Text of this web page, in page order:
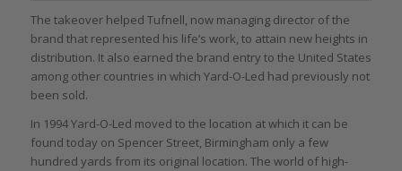
The takeover helped Tufnell, now managing director of the
brand that represented his life’s work, to attain new heights in
distribution. It also earned the brand entry to the United States
among other countries in which Yard-O-Led had previously not
been sold.
In 1994 Yard-O-Led moved to the location at which it can be
found today on Spencer Street, Birmingham only a few
hundred yards from its original location. The world of high-